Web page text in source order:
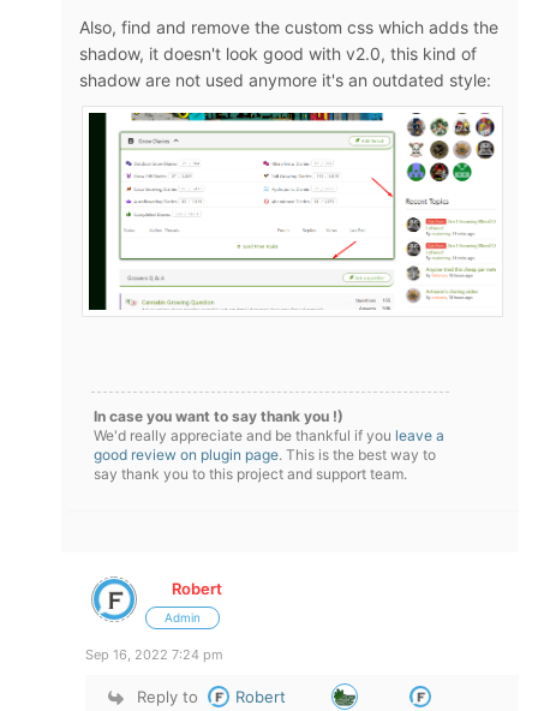
Also, find and remove the custom css which adds the
shadow, it doesn't look good with v2.0, this kind of
shadow are not used anymore it's an outdated style:
In case you want to say thank you !)
We'd really appreciate and be thankful if you leave a
good review on plugin page. This is the best way to
say thank you to this project and support team.
Robert
Admin
Sep 16, 2022 7:24 pm
Reply to Robert